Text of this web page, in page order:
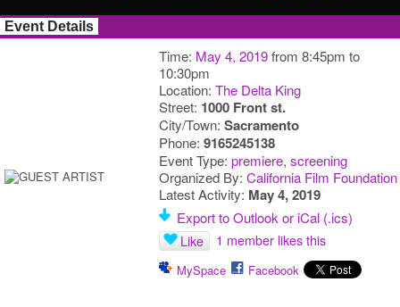
Event Details
Time: May 4, 2019from 8:45pm to
10:30pm
Location: The Delta King
Street: 1000 Front st.
City/Town: Sacramento
Phone: 9165245138
Event Type: premiere, screening
Organized By: California Film Foundation
Latest Activity: May 4, 2019
Export to Outlook or iCal (.ics)
Like 1 member likes this
MySpace Facebook